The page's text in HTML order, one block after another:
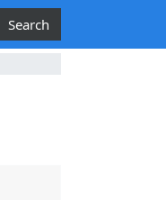
Search